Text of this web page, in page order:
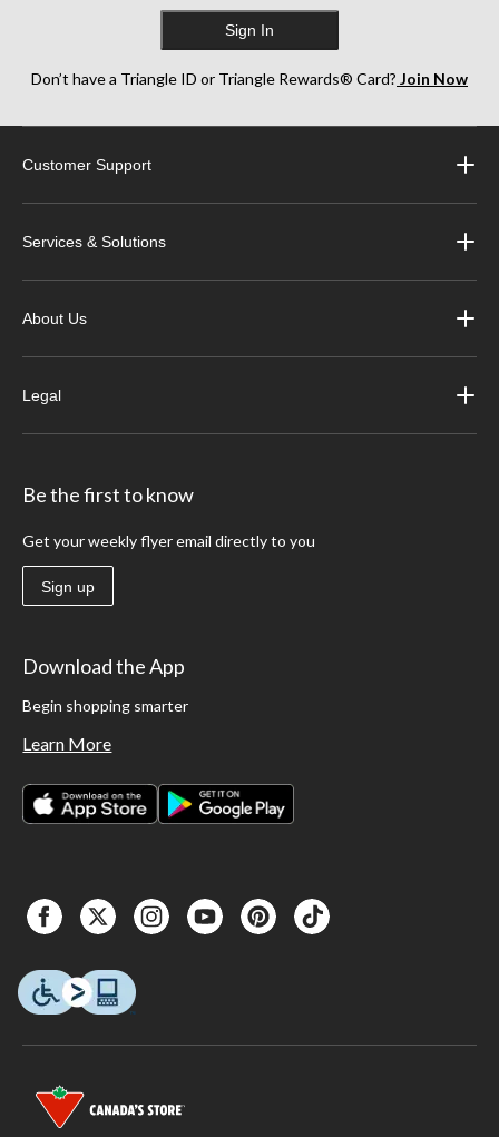
Sign In
Don’t have a Triangle ID or Triangle Rewards® Card? Join Now
Customer Support
Services & Solutions
About Us
Legal
Be the first to know
Get your weekly flyer email directly to you
Sign up
Download the App
Begin shopping smarter
Learn More